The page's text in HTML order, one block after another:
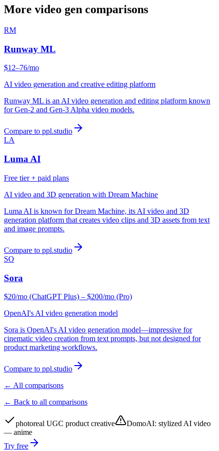
More video gen comparisons
RM
Runway ML
$12–76/mo
AI video generation and creative editing platform
Runway ML is an AI video generation and editing platform known
for Gen-2 and Gen-3 Alpha video models.
Compare to ppl.studio
LA
Luma AI
Free tier + paid plans
AI video and 3D generation with Dream Machine
Luma AI is known for Dream Machine, its AI video and 3D
generation platform that creates video clips and 3D assets from text
and image prompts.
Compare to ppl.studio
SO
Sora
$20/mo (ChatGPT Plus) – $200/mo (Pro)
OpenAI's AI video generation model
Sora is OpenAI's AI video generation model—impressive for
cinematic video creation from text prompts, but not designed for
product marketing workflows.
Compare to ppl.studio
← All comparisons
← Back to all comparisons
photoreal UGC product creative DomoAI: stylized AI video
— anime
Try free